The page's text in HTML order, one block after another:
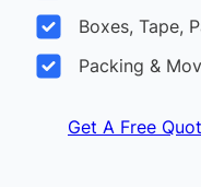
Boxes, Tape,
Packing &
Get A Free